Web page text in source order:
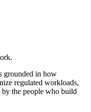
grounded in how
regulated workloads,
by the people who build